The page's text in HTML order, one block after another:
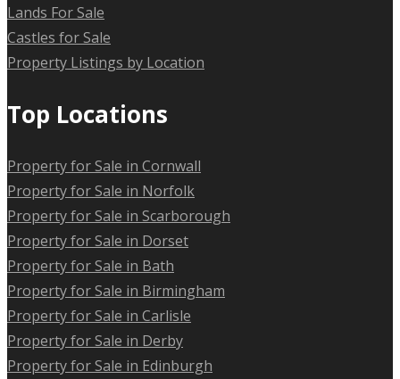
Lands For Sale
Castles for Sale
Property Listings by Location
Top Locations
Property for Sale in Cornwall
Property for Sale in Norfolk
Property for Sale in Scarborough
Property for Sale in Dorset
Property for Sale in Bath
Property for Sale in Birmingham
Property for Sale in Carlisle
Property for Sale in Derby
Property for Sale in Edinburgh